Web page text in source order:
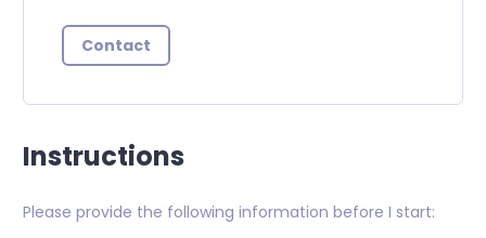
Contact
Instructions
Please provide the following information before I start: